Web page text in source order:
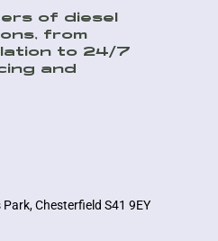
Chesterfield S41 9EY
of diesel
from
to 24/7
and